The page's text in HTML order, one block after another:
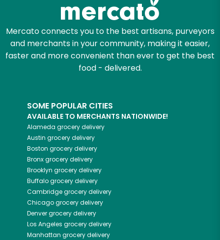
Mercato connects you to the best artisans, purveyors
and merchants in your community, making it easier,
faster and more convenient than ever to get the best
food - delivered.
SOME POPULAR CITIES
AVAILABLE TO MERCHANTS NATIONWIDE!
Alameda grocery delivery
Austin grocery delivery
Boston grocery delivery
Bronxgrocery delivery
Brooklyn grocery delivery
Buffalogrocery delivery
Cambridgegrocery delivery
Chicagogrocery delivery
Denvergrocery delivery
Los Angeles grocery delivery
Manhattan grocery delivery